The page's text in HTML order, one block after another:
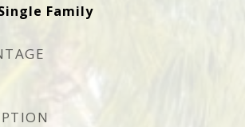
Family